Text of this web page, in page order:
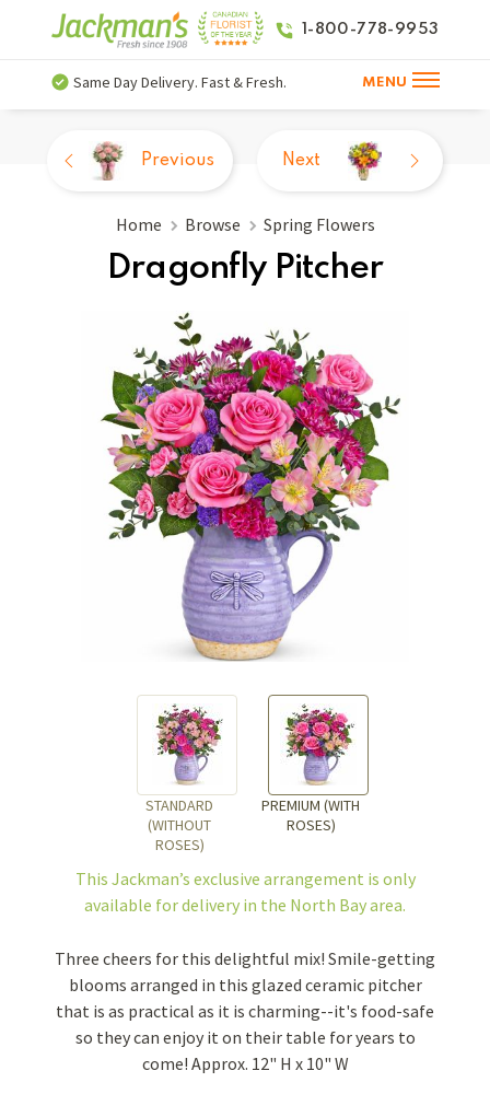
1-800-778-9953
Same Day Delivery. Fast & Fresh. MENU
Home Browse Spring Flowers
Dragonfly Pitcher
STANDARD
(WITHOUT
ROSES)
PREMIUM (WITH
ROSES)
Previous Next
This Jackman’s exclusive arrangement is only
available for delivery in the North Bay area.
Three cheers for this delightful mix! Smile-getting
blooms arranged in this glazed ceramic pitcher
that is as practical as it is charming--it's food-safe
so they can enjoy it on their table for years to
come! Approx. 12" H x 10" W